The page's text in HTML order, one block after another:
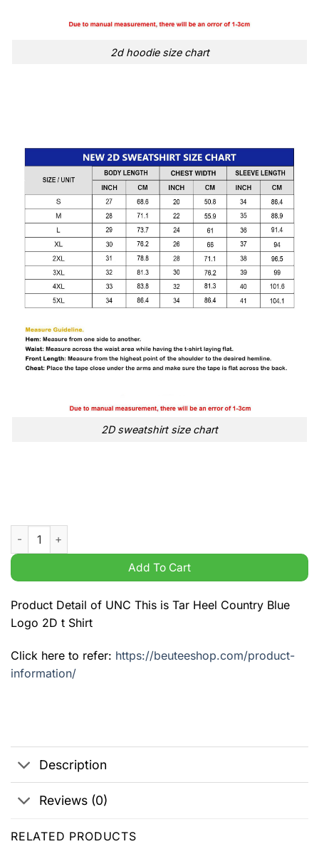
2d hoodie size chart
2D sweatshirt size chart
UNC This is Tar Heel Country Blue Logo 2D t Shirt quantity
Add To Cart
Product Detail of UNC This is Tar Heel Country Blue
Logo 2D t Shirt
Click here to refer: https://beuteeshop.com/product-
information/
Description
Reviews (0)
RELATED PRODUCTS